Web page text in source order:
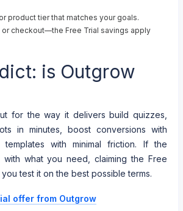
product tier that matches your goals.
checkout—the Free Trial savings apply
is Outgrow
for the way it delivers build quizzes,
in minutes, boost conversions with
templates with minimal friction. If the
with what you need, claiming the Free
test it on the best possible terms.
offer from Outgrow